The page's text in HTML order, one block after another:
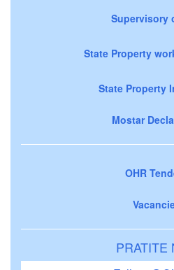
Supervisory
State Property
State Property
Mostar
OHR
PRATITE